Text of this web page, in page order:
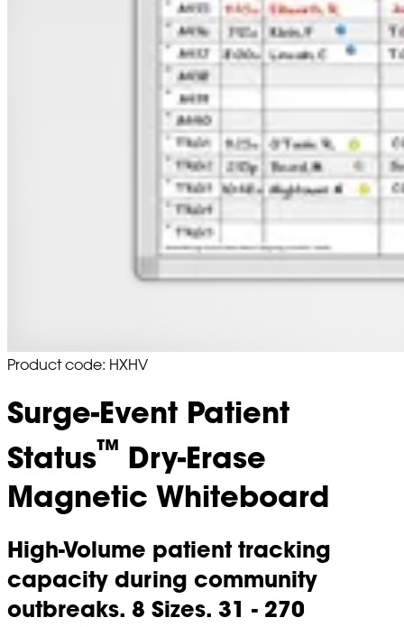
Product code: HXHV
Surge-Event Patient
Status™ Dry-Erase
Magnetic Whiteboard
High-Volume patient tracking
capacity during community
outbreaks. 8 Sizes. 31 - 270